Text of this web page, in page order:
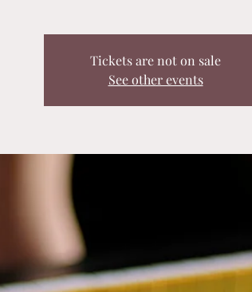
Tickets are not on sale
See other events